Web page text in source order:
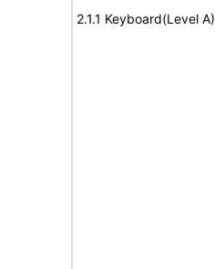
2.1.1 Keyboard(Level A)